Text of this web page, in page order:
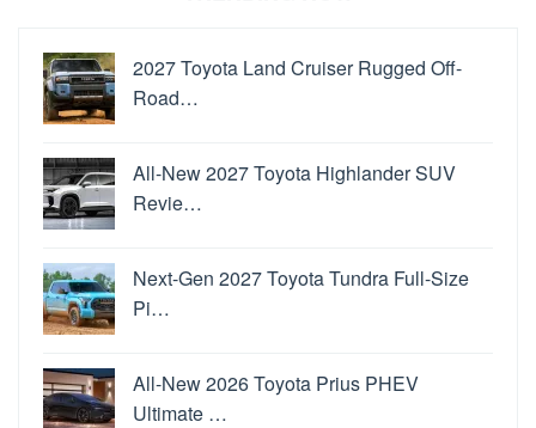
2027 Toyota Land Cruiser Rugged Off-
Road…
All-New 2027 Toyota Highlander SUV
Revie…
Next-Gen 2027 Toyota Tundra Full-Size
Pi…
All-New 2026 Toyota Prius PHEV
Ultimate …